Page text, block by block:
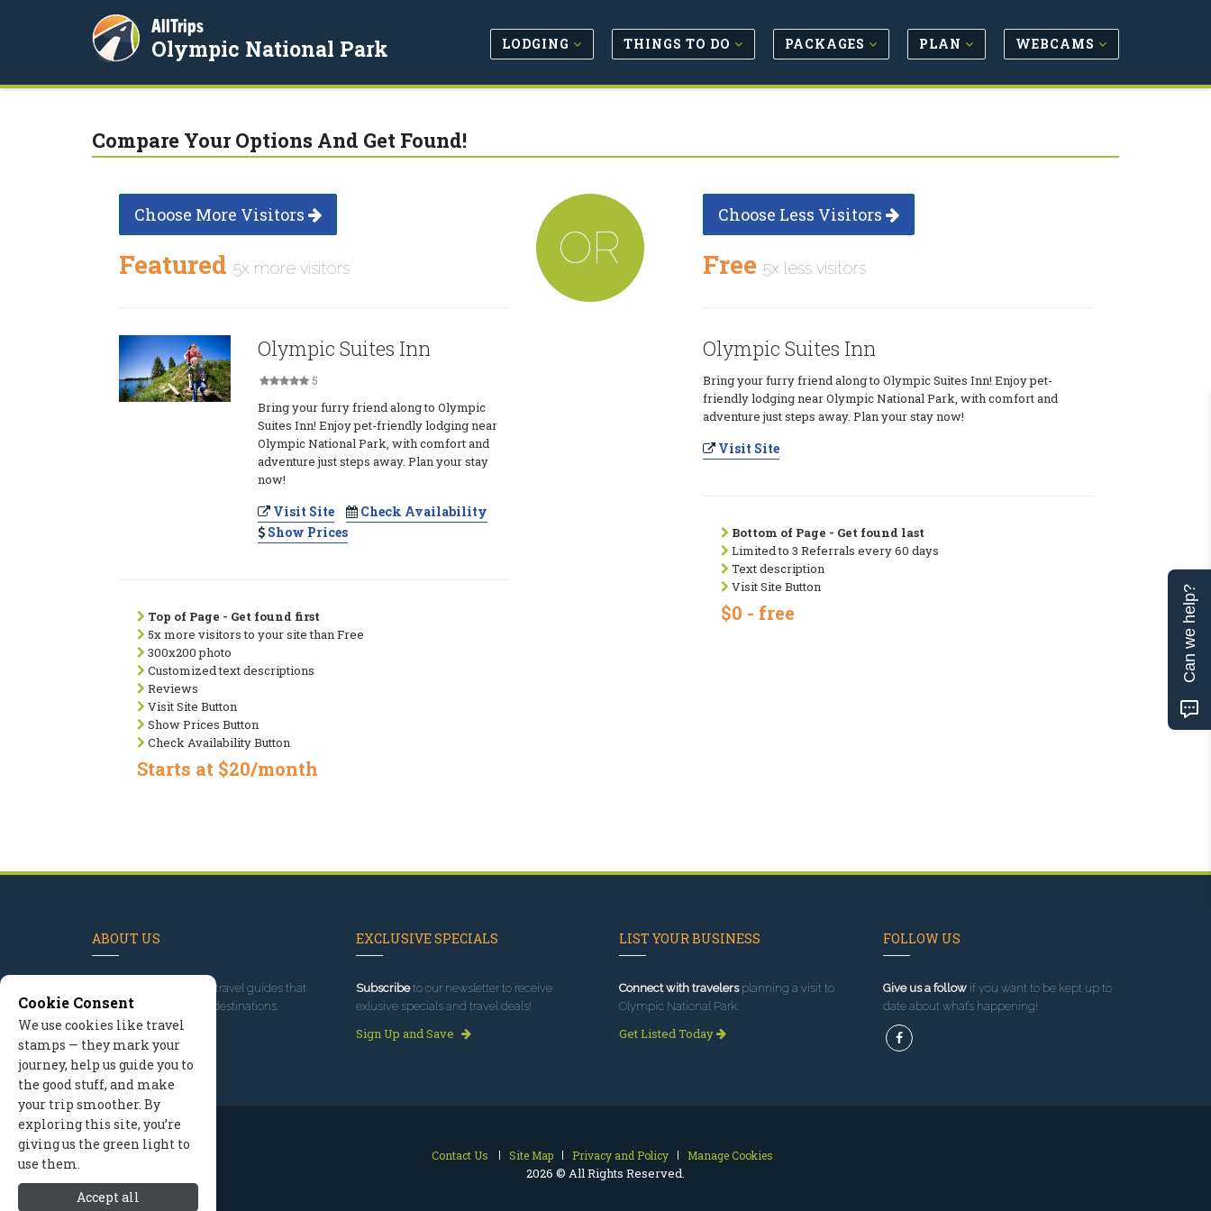
AllTrips
Olympic National Park LODGING THINGS TO DO PACKAGES PLAN WEBCAMS
Compare Your Options And Get Found!
Choose More Visitors
Featured 5x more visitors
Olympic Suites Inn
5
Bring your furry friend along to Olympic
Suites Inn! Enjoy pet-friendly lodging near
Olympic National Park, with comfort and
adventure just steps away. Plan your stay
now!
Visit Site
Check Availability
Show Prices
Top of Page - Get found first
5x more visitors to your site than Free
300x200 photo
Customized text descriptions
Reviews
Visit Site Button
Show Prices Button
Check Availability Button
Starts at $20/month
OR
Choose Less Visitors
Free 5x less visitors
Olympic Suites Inn
Bring your furry friend along to Olympic Suites Inn! Enjoy pet-
friendly lodging near Olympic National Park, with comfort and
adventure just steps away. Plan your stay now!
Visit Site
Bottom of Page - Get found last
Limited to 3 Referrals every 60 days
Text description
Visit Site Button
$0 - free
ABOUT US
, we've built travel guides that
promote great outdoor destinations.
Read our story
EXCLUSIVE SPECIALS
Subscribeto our newsletter to receive
exlusive specials and travel deals!
Sign Up and Save
LIST YOUR BUSINESS
Connect with travelersplanning a visit to
Olympic National Park.
Get Listed Today
FOLLOW US
Give us a followif you want to be kept up to
date about what’s happening!
Contact Us Site Map Privacy and Policy Manage Cookies
2026 © All Rights Reserved.
Cookie Consent
We use cookies like travel
stamps — they mark your
journey, help us guide you to
the good stuff, and make
your trip smoother. By
exploring this site, you’re
giving us the green light to
use them.
Accept all
Can we help?